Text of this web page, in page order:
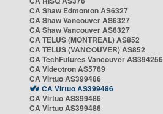
CA Shaw Edmonton AS6327
CA Shaw Vancouver AS6327
CA Shaw Vancouver AS6327
CA TELUS (MONTREAL) AS852
CA TELUS (VANCOUVER) AS852
CA TechFutures Vancouver AS394256
CA Videotron AS5769
CA Virtuo AS399486
CA Virtuo AS399486
CA Virtuo AS399486
CA Virtuo AS399486